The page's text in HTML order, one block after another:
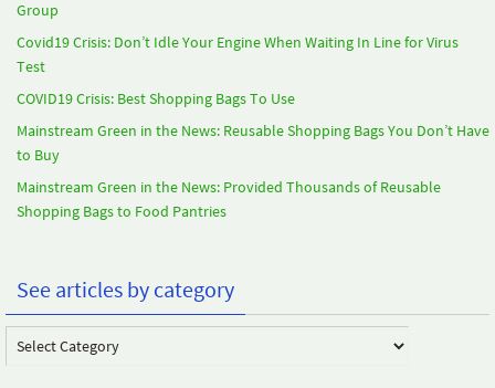
Group
Covid19 Crisis: Don’t Idle Your Engine When Waiting In Line for Virus
Test
COVID19 Crisis: Best Shopping Bags To Use
Mainstream Green in the News: Reusable Shopping Bags You Don’t Have
to Buy
Mainstream Green in the News: Provided Thousands of Reusable
Shopping Bags to Food Pantries
See articles by category
See
articles